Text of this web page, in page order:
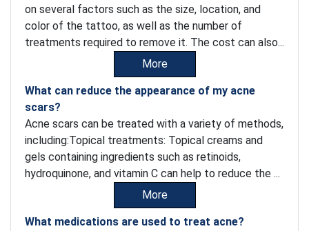
on several factors such as the size, location, and
color of the tattoo, as well as the number of
treatments required to remove it. The cost can also...
More
What can reduce the appearance of my acne
scars?
Acne scars can be treated with a variety of methods,
including:Topical treatments: Topical creams and
gels containing ingredients such as retinoids,
hydroquinone, and vitamin C can help to reduce the ...
More
What medications are used to treat acne?